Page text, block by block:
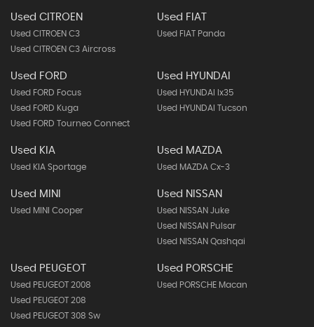
Used CITROEN
Used CITROEN C3
Used CITROEN C3 Aircross
Used FIAT
Used FIAT Panda
Used FORD
Used FORD Focus
Used FORD Kuga
Used FORD Tourneo Connect
Used HYUNDAI
Used HYUNDAI Ix35
Used HYUNDAI Tucson
Used KIA
Used KIA Sportage
Used MAZDA
Used MAZDA Cx-3
Used MINI
Used MINI Cooper
Used NISSAN
Used NISSAN Juke
Used NISSAN Pulsar
Used NISSAN Qashqai
Used PEUGEOT
Used PEUGEOT 2008
Used PEUGEOT 208
Used PEUGEOT 308 Sw
Used PORSCHE
Used PORSCHE Macan